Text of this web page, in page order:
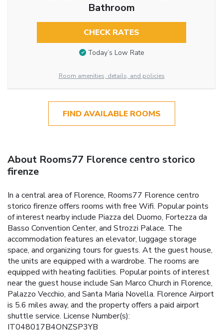
Bathroom
CHECK RATES
Today’s Low Rate
Room amenities, details, and policies
FIND AVAILABLE ROOMS
About Rooms77 Florence centro storico
firenze
In a central area of Florence, Rooms77 Florence centro
storico firenze offers rooms with free Wifi. Popular points
of interest nearby include Piazza del Duomo, Fortezza da
Basso Convention Center, and Strozzi Palace. The
accommodation features an elevator, luggage storage
space, and organizing tours for guests. At the guest house,
the units are equipped with a wardrobe. The rooms are
equipped with heating facilities. Popular points of interest
near the guest house include San Marco Church in Florence,
Palazzo Vecchio, and Santa Maria Novella. Florence Airport
is 5.6 miles away, and the property offers a paid airport
shuttle service. License Number(s):
IT048017B4ONZSP3YB